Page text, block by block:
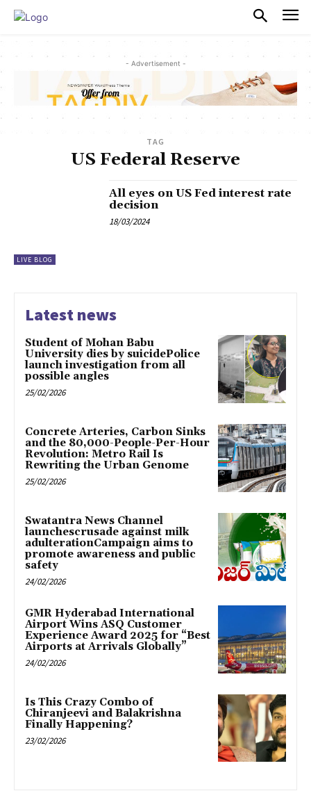
- Advertisement -
TAG
US Federal Reserve
LIVE BLOG
All eyes on US Fed interest rate
decision
18/03/2024
Latest news
Student of Mohan Babu
University dies by suicidePolice
launch investigation from all
possible angles
25/02/2026
Concrete Arteries, Carbon Sinks
and the 80,000-People-Per-Hour
Revolution: Metro Rail Is
Rewriting the Urban Genome
25/02/2026
Swatantra News Channel
launchescrusade against milk
adulterationCampaign aims to
promote awareness and public
safety
24/02/2026
GMR Hyderabad International
Airport Wins ASQ Customer
Experience Award 2025 for “Best
Airports at Arrivals Globally”
24/02/2026
Is This Crazy Combo of
Chiranjeevi and Balakrishna
Finally Happening?
23/02/2026